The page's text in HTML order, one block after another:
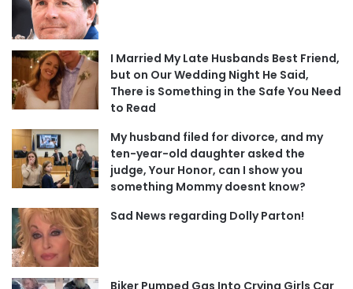
I Married My Late Husbands Best Friend,
but on Our Wedding Night He Said,
There is Something in the Safe You Need
to Read
My husband filed for divorce, and my
ten-year-old daughter asked the
judge, Your Honor, can I show you
something Mommy doesnt know?
Sad News regarding Dolly Parton!
Biker Pumped Gas Into Crying Girls Car